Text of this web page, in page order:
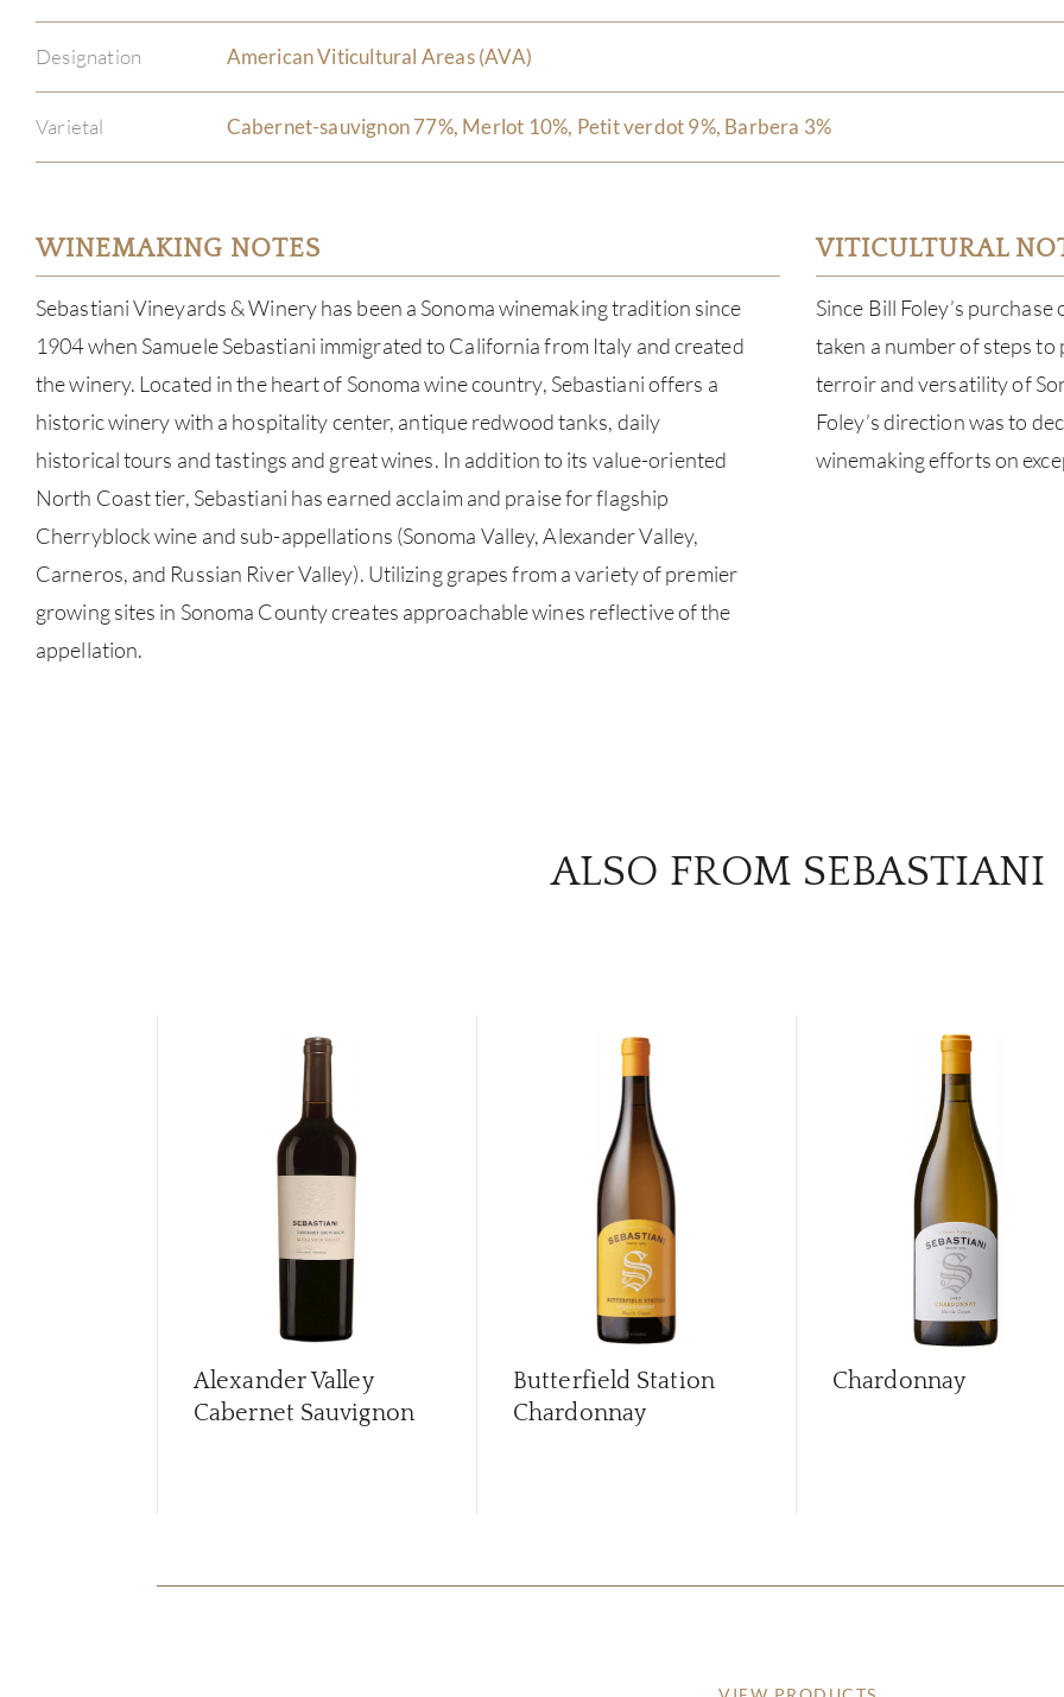
Designation American Viticultural Areas (AVA)
Varietal Cabernet-sauvignon 77%, Merlot 10%, Petit verdot 9%, Barbera 3%
WINEMAKING NOTES
Sebastiani Vineyards & Winery has been a Sonoma winemaking tradition since
1904 when Samuele Sebastiani immigrated to California from Italy and created
the winery. Located in the heart of Sonoma wine country, Sebastiani offers a
historic winery with a hospitality center, antique redwood tanks, daily
historical tours and tastings and great wines. In addition to its value-oriented
North Coast tier, Sebastiani has earned acclaim and praise for flagship
Cherryblock wine and sub-appellations (Sonoma Valley, Alexander Valley,
Carneros, and Russian River Valley). Utilizing grapes from a variety of premier
growing sites in Sonoma County creates approachable wines reflective of the
appellation.
VITICULTURAL
Since Bill Foley’s
taken a number of steps
terroir and versatility of
Foley’s direction was to
winemaking efforts on
ALSO FROM SEBASTIANI
Alexander Valley
Cabernet Sauvignon
Butterfield Station
Chardonnay
Chardonnay